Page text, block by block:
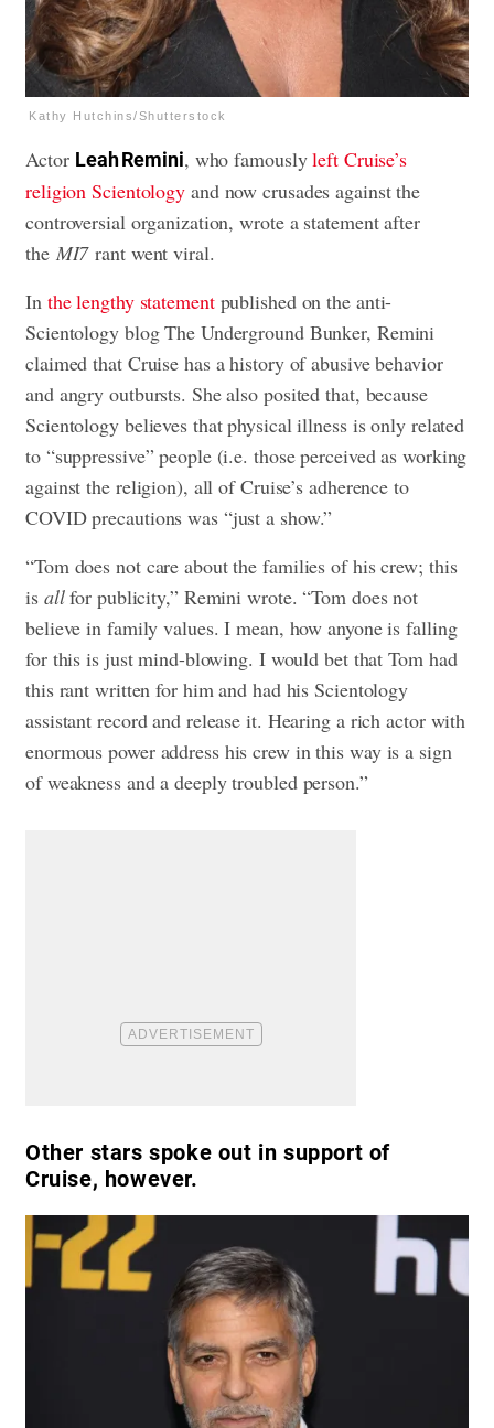
Kathy Hutchins/Shutterstock
Actor Leah Remini, who famouslyleft Cruise’s
religion Scientology and now crusades against the
controversial organization,wrote a statementafter
the MI7rant went viral.
In the lengthy statementpublished on the anti-
Scientology blog The Underground Bunker, Remini
claimed that Cruise has a history of abusive behavior
and angry outbursts. She also posited that, because
Scientology believes that physical illness is only related
to “suppressive” people (i.e. those perceived as working
against the religion), all of Cruise’s adherence to
COVID precautions was “just a show.”
“Tom does not care about the families of his crew; this
is allfor publicity,” Remini wrote. “Tom does not
believe in family values. I mean, how anyone is falling
for this is just mind-blowing. I would bet that Tom had
this rant written for him and had his Scientology
assistant record and release it. Hearing a rich actor with
enormous power address his crew in this way is a sign
of weakness and a deeply troubled person.”
Other stars spoke out in support of
Cruise, however.